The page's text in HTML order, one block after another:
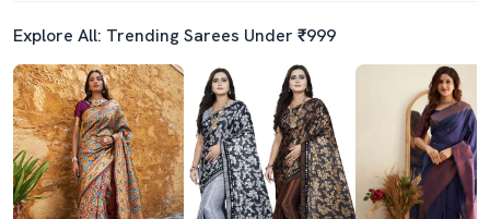
Explore All: Trending Sarees Under ₹999